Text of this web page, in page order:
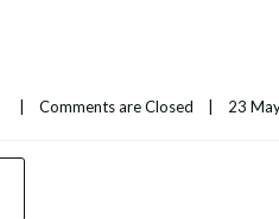
Comments are Closed 23